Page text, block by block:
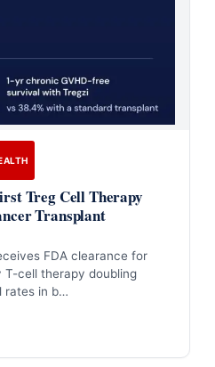
Treg Cell Therapy
Transplant
FDA clearance for
T-cell therapy doubling
rates in b…